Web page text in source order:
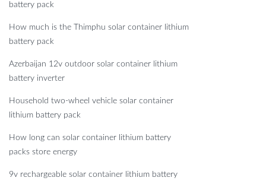
battery pack
How much is the Thimphu solar container lithium
battery pack
Azerbaijan 12v outdoor solar container lithium
battery inverter
Household two-wheel vehicle solar container
lithium battery pack
How long can solar container lithium battery
packs store energy
9v rechargeable solar container lithium battery